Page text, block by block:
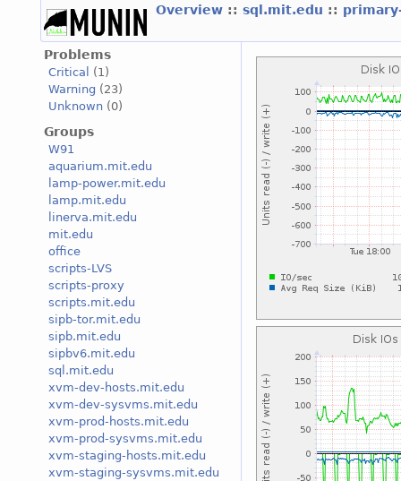
Overview :: sql.mit.edu ::
Problems
Critical
(1)
Warning (23)
Unknown (0)
Groups
W91
aquarium.mit.edu
lamp-power.mit.edu
lamp.mit.edu
linerva.mit.edu
mit.edu
office
scripts-LVS
scripts-proxy
scripts.mit.edu
sipb-tor.mit.edu
sipb.mit.edu
sipbv6.mit.edu
sql.mit.edu
xvm-dev-hosts.mit.edu
xvm-dev-sysvms.mit.edu
xvm-prod-hosts.mit.edu
xvm-prod-sysvms.mit.edu
xvm-staging-hosts.mit.edu
xvm-staging-sysvms.mit.edu